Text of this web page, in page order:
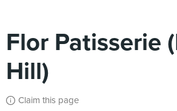
Flor Patisserie
Hill)
Claim this page